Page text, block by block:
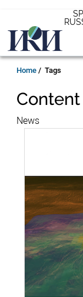
main
content
EN
Home Tags
News